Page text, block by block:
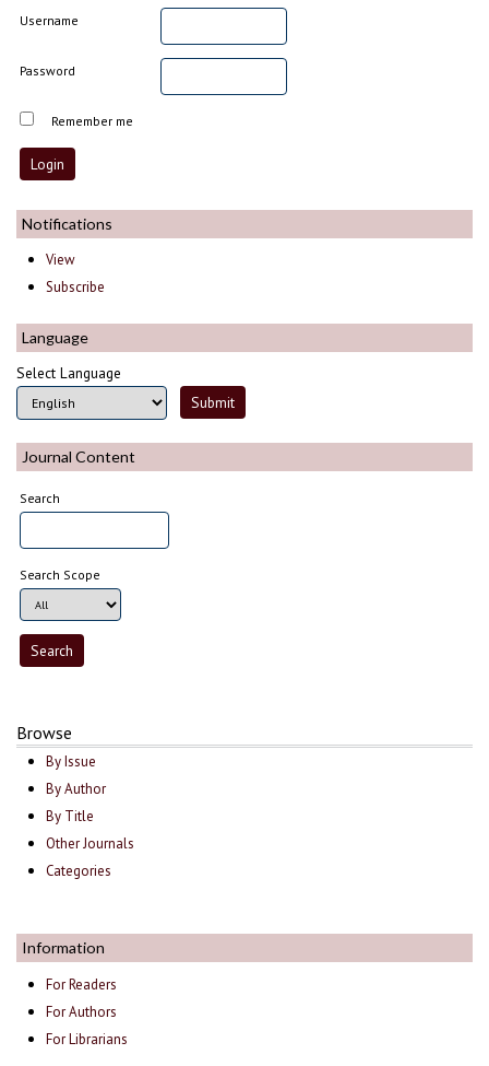
Username
Password
Remember me
Notifications
View
Subscribe
Language
Select Language
Journal Content
Search
Search Scope
Browse
By Issue
By Author
By Title
Other Journals
Categories
Information
For Readers
For Authors
For Librarians